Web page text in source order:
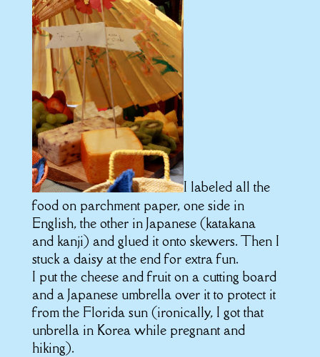
I labeled all the
food on parchment paper, one side in
English, the other in Japanese (katakana
and kanji) and glued it onto skewers. Then I
stuck a daisy at the end for extra fun.
I put the cheese and fruit on a cutting board
and a Japanese umbrella over it to protect it
from the Florida sun (ironically, I got that
unbrella in Korea while pregnant and
hiking).